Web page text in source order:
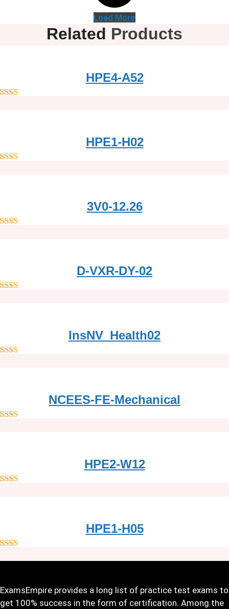
Load More
Related Products
HPE4-A52
HPE1-H02
3V0-12.26
D-VXR-DY-02
InsNV_Health02
NCEES-FE-Mechanical
HPE2-W12
HPE1-H05
ExamsEmpire provides a long list of practice test exams to
get 100% success in the form of certification. Among the